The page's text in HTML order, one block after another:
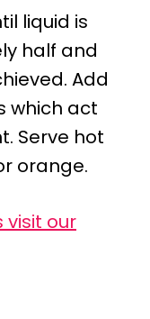
liquid is
half and
Add
which act
Serve hot
orange.
visit our